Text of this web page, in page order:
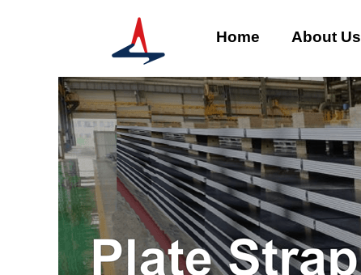
Home About Us